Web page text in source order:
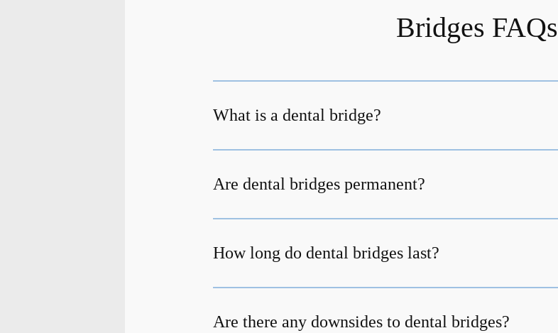
Bridges FAQs
What is a dental bridge?
Are dental bridges permanent?
How long do dental bridges last?
Are there any downsides to dental bridges?